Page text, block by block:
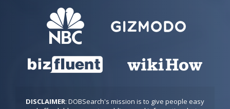
DISCLAIMER: DOBSearch's mission is to give people easy